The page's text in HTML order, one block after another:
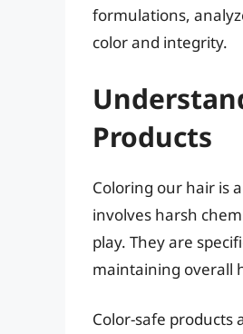
formulations,
color and integrity.
Products
Coloring our hair is
involves harsh
play. They are
maintaining overall
Color-safe products